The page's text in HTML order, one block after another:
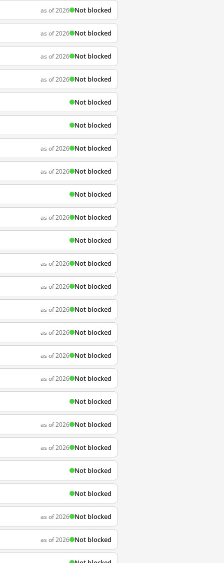
as of 2026 Not blocked
as of 2026 Not blocked
as of 2026 Not blocked
as of 2026 Not blocked
Not blocked
Not blocked
as of 2026 Not blocked
as of 2026 Not blocked
Not blocked
as of 2026 Not blocked
Not blocked
as of 2026 Not blocked
as of 2026 Not blocked
as of 2026 Not blocked
as of 2026 Not blocked
as of 2026 Not blocked
as of 2026 Not blocked
Not blocked
as of 2026 Not blocked
as of 2026 Not blocked
Not blocked
Not blocked
as of 2026 Not blocked
as of 2026 Not blocked